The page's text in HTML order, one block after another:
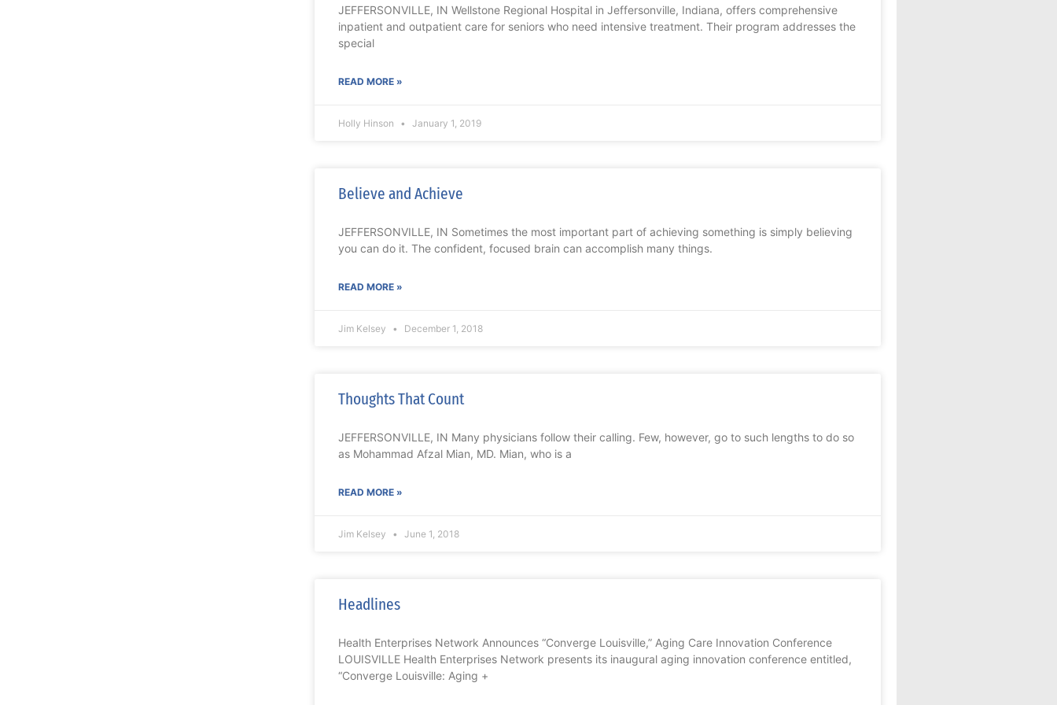
JEFFERSONVILLE, IN Wellstone Regional Hospital in Jeffersonville, Indiana, offers comprehensive
inpatient and outpatient care for seniors who need intensive treatment. Their program addresses the
special
READ MORE »
Holly Hinson January 1, 2019
Believe and Achieve
JEFFERSONVILLE, IN Sometimes the most important part of achieving something is simply believing
you can do it. The confident, focused brain can accomplish many things.
READ MORE »
Jim Kelsey December 1, 2018
Thoughts That Count
JEFFERSONVILLE, IN Many physicians follow their calling. Few, however, go to such lengths to do so
as Mohammad Afzal Mian, MD. Mian, who is a
READ MORE »
Jim Kelsey June 1, 2018
Headlines
Health Enterprises Network Announces “Converge Louisville,” Aging Care Innovation Conference
LOUISVILLE Health Enterprises Network presents its inaugural aging innovation conference entitled,
“Converge Louisville: Aging +